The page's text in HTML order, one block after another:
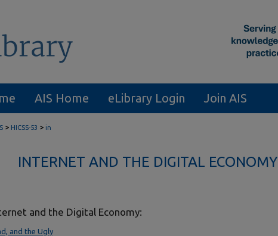
AIS Home eLibrary Login Join AIS
> HICSS-53 > in
INTERNET AND THE DIGITAL ECONOMY
and the Digital Economy:
and the Ugly